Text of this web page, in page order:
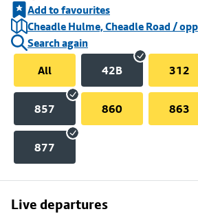
Add to favourites
Cheadle Hulme, Cheadle Road /
Search again
All
42B 312
857 860 863
877
Live departures
Skip